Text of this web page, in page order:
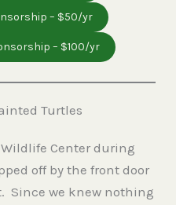
– $50/yr
– $100/yr
Turtles
Center during
off by the front door
Since we knew nothing